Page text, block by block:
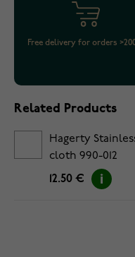
Free delivery for orders
Related Products
Hagerty
cloth 990-012
12.50 €